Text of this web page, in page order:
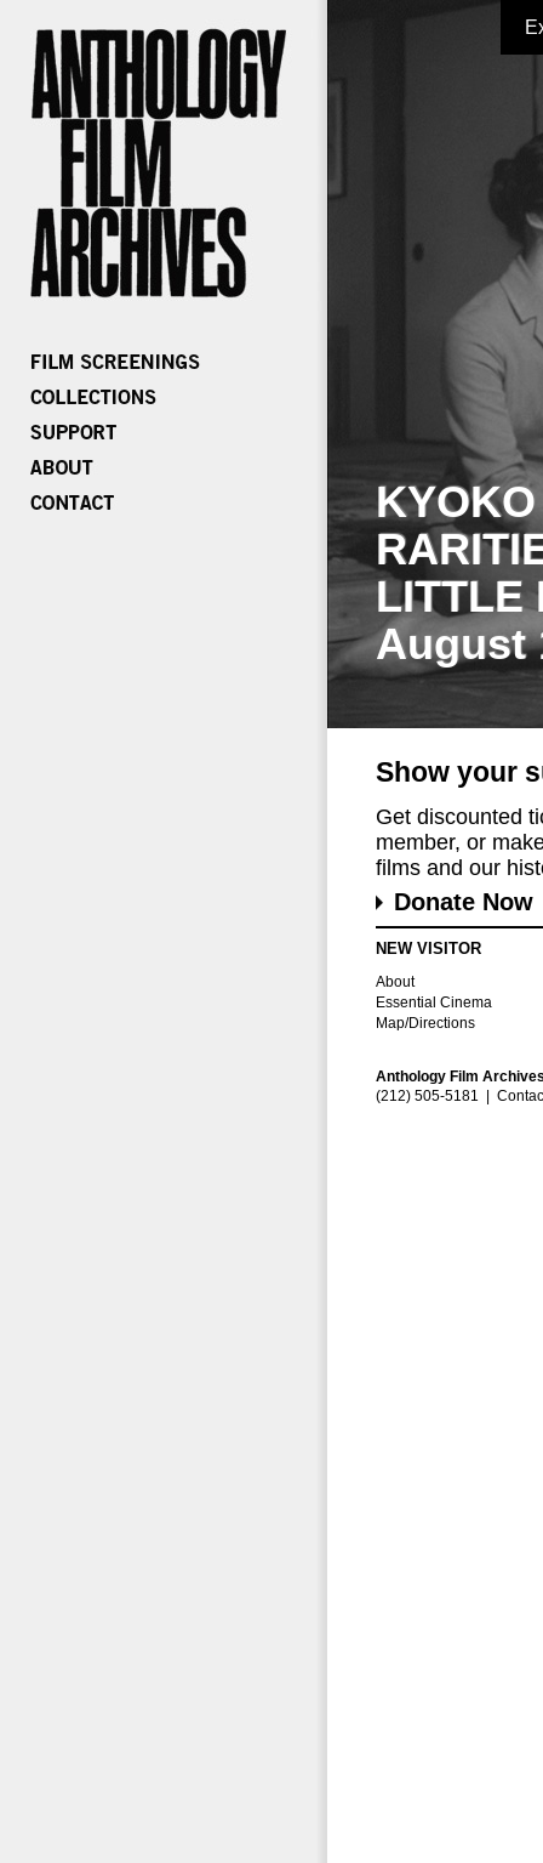
LITTLE
August
Show your
Get discounted
member, or
films and our
Donate Now
NEW VISITOR
About
Essential Cinema
Map/Directions
Anthology Film
(212) 505-5181 |